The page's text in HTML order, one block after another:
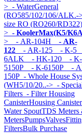
> - WaterGeneral
(RO585/102/106/ALK.-
size RO (RO260/
> - KoolerMax(K5/
> - AR-104H - AR-
122 - AR-125 - K-5
6ALK - HK-120 - K-
5150P - K-6150P -
150P - Whole House
(WH5/10/20..-> -
Filters - Filter Housing
CanisterHousing
Water SpoutTDS
MetersPumpsValves
FiltersBulk Purchase